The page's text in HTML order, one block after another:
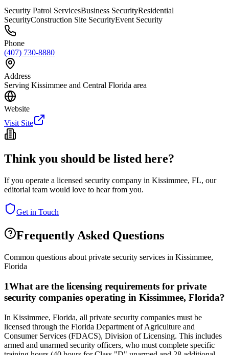
Security Patrol ServicesBusiness SecurityResidential
SecurityConstruction Site SecurityEvent Security
Phone
(407) 730-8880
Address
Serving Kissimmee and Central Florida area
Website
Visit Site
Think you should be listed here?
If you operate a licensed security company in Kissimmee, FL, our
editorial team would love to hear from you.
Get in Touch
Frequently Asked Questions
Common questions about private security services in Kissimmee,
Florida
1What are the licensing requirements for private
security companies operating in Kissimmee, Florida?
In Kissimmee, Florida, all private security companies must be
licensed through the Florida Department of Agriculture and
Consumer Services (FDACS), Division of Licensing. This includes
armed and unarmed security officers, who must complete specific